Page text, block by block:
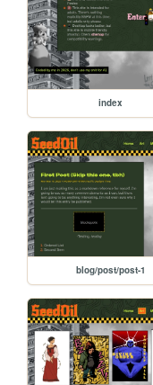
index
blog/post/post-1